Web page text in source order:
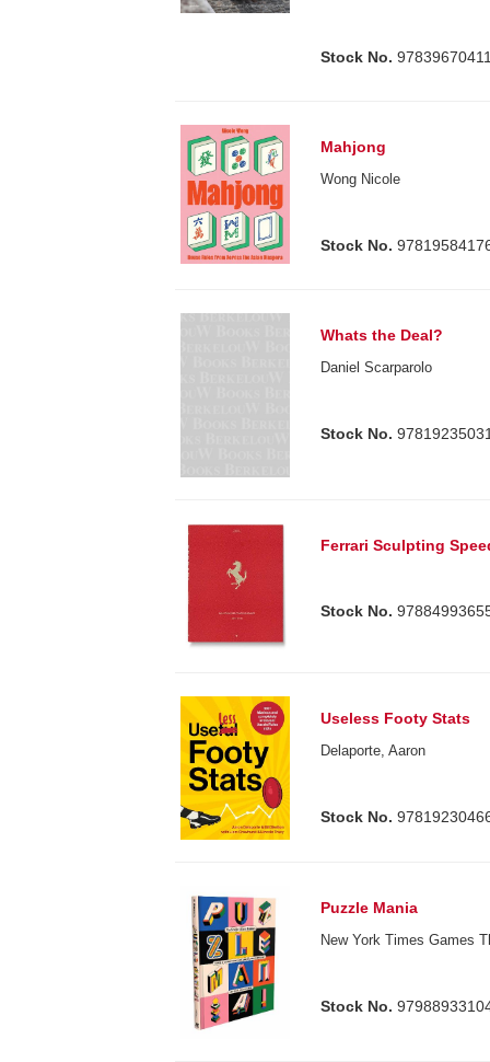
Stock No.
Mahjong
Wong Nicole
Stock No.
Whats the Deal?
Daniel Scarparolo
Stock No.
Ferrari Sculpting
Stock No.
Useless Footy Stats
Delaporte, Aaron
Stock No.
Puzzle Mania
New York Times Games
Stock No.